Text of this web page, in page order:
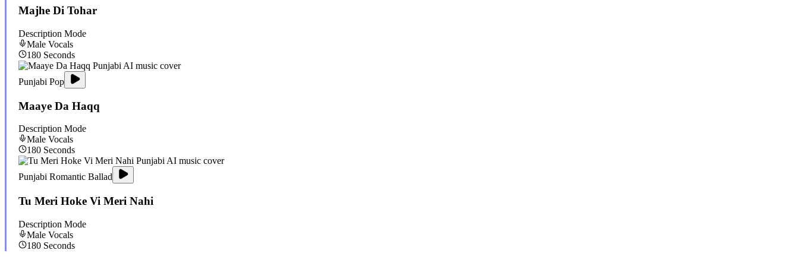
Majhe Di Tohar
Description Mode
Male Vocals
180 Seconds
Punjabi Pop
Maaye Da Haqq
Description Mode
Male Vocals
180 Seconds
Punjabi Romantic Ballad
Tu Meri Hoke Vi Meri Nahi
Description Mode
Male Vocals
180 Seconds